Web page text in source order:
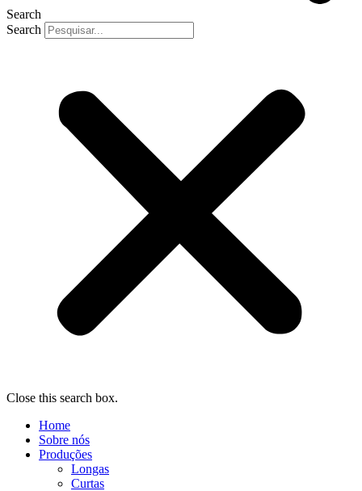
Search
Search
Close this search box.
Home
Sobre nós
Produções
Longas
Curtas